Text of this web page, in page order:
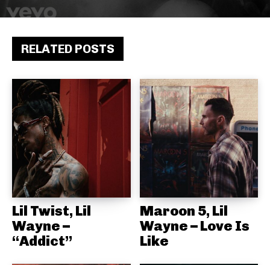
RELATED POSTS
Lil Twist, Lil
Wayne –
“Addict”
Maroon 5, Lil
Wayne – Love Is
Like